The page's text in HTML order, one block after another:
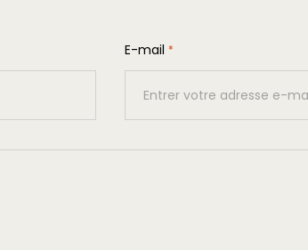
E-mail *